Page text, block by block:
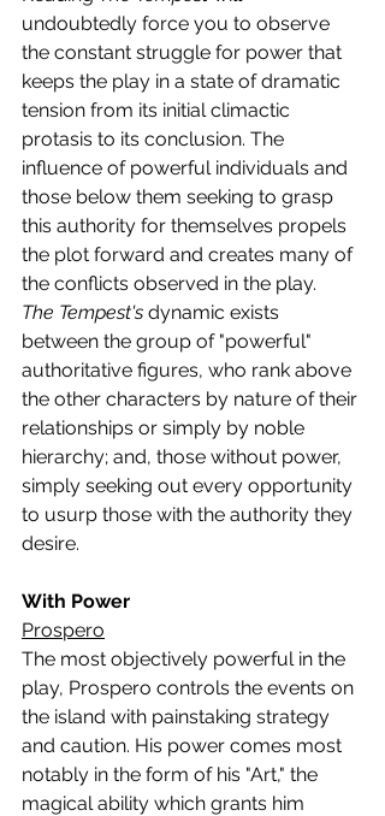
undoubtedly force you to observe
the constant struggle for power that
keeps the play in a state of dramatic
tension from its initial climactic
protasis to its conclusion. The
influence of powerful individuals and
those below them seeking to grasp
this authority for themselves propels
the plot forward and creates many of
the conflicts observed in the play.
The Tempest's dynamic exists
between the group of "powerful"
authoritative figures, who rank above
the other characters by nature of their
relationships or simply by noble
hierarchy; and, those without power,
simply seeking out every opportunity
to usurp those with the authority they
desire.
With Power
Prospero
The most objectively powerful in the
play, Prospero controls the events on
the island with painstaking strategy
and caution. His power comes most
notably in the form of his "Art," the
magical ability which grants him